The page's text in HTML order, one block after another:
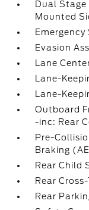
Dual Stage
Mounted
Evasion
Lane
Lane-
Lane-
Outboard
-inc: Rear
Pre-
Braking
Rear Child
Rear
Rear